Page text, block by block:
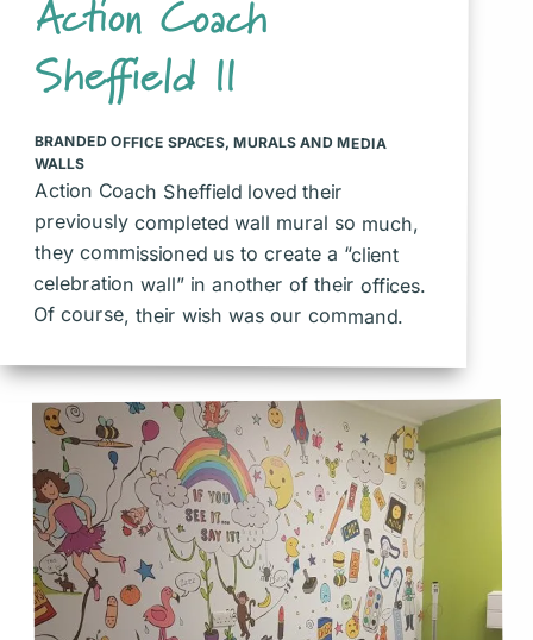
Sheffield II
BRANDED OFFICE SPACES,MURALS AND MEDIA
WALLS
Action Coach Sheffield loved their
previously completed wall mural so much,
they commissioned us to create a “client
celebration wall” in another of their offices.
Of course, their wish was our command.